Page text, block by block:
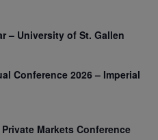
– University of St. Gallen
Conference 2026 – Imperial
Markets Conference